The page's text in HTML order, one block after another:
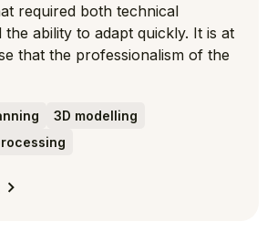
required both technical
the ability to adapt quickly. It is at
that the professionalism of the
3D modelling